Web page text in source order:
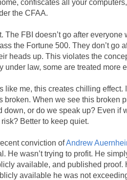
confiscates all your
the CFAA.
The FBI doesn’t go after everyone
the Fortune 500. They don’t go
heads up. This violates the
under law, some are treated more
like me, this creates chilling effect.
broken. When we see this broken
down, or do we speak up? Even if
Better to keep quiet.
conviction ofAndrew
He wasn’t trying to profit. He
available, and published proof.
available he was not